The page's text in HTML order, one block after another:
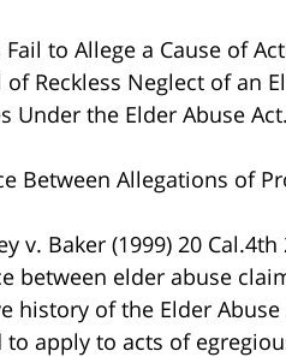
to Allege a Cause of
of Reckless Neglect of an
Under the Elder Abuse Act.
Between Allegations of
v. Baker (1999) 20
between elder abuse
history of the Elder
to apply to acts of